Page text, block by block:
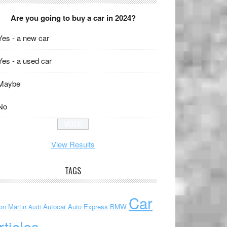
Are you going to buy a car in 2024?
- a new car
- a used car
View Results
TAGS
Martin Audi Autocar Auto Express BMW Car